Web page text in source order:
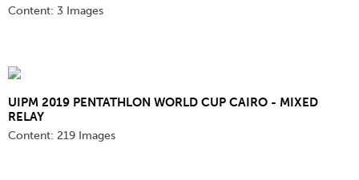
Content: 3 Images
UIPM 2019 PENTATHLON WORLD CUP CAIRO - MIXED
RELAY
Content: 219 Images